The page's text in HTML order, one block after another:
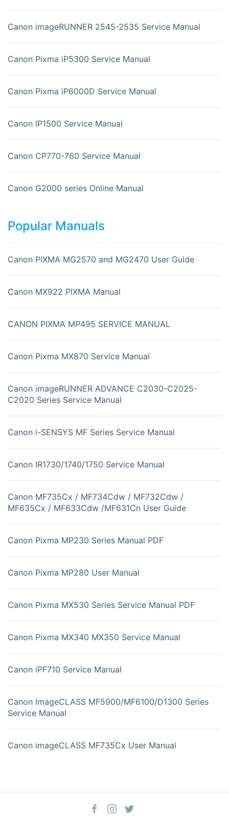
Canon imageRUNNER 2545-2535 Service Manual
Canon Pixma iP5300 Service Manual
Canon Pixma iP6000D Service Manual
Canon IP1500 Service Manual
Canon CP770-760 Service Manual
Canon G2000 series Online Manual
Popular Manuals
Canon PIXMA MG2570 and MG2470 User Guide
Canon MX922 PIXMA Manual
CANON PIXMA MP495 SERVICE MANUAL
Canon Pixma MX870 Service Manual
Canon imageRUNNER ADVANCE C2030-C2025-
C2020 Series Service Manual
Canon i-SENSYS MF Series Service Manual
Canon IR1730/1740/1750 Service Manual
Canon MF735Cx / MF734Cdw / MF732Cdw /
MF635Cx / MF633Cdw /MF631Cn User Guide
Canon Pixma MP230 Series Manual PDF
Canon Pixma MP280 User Manual
Canon Pixma MX530 Series Service Manual PDF
Canon Pixma MX340 MX350 Service Manual
Canon iPF710 Service Manual
Canon ImageCLASS MF5900/MF6100/D1300 Series
Service Manual
Canon imageCLASS MF735Cx User Manual